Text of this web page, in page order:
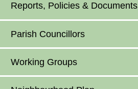
Reports, Policies & Documents
Parish Councillors
Working Groups